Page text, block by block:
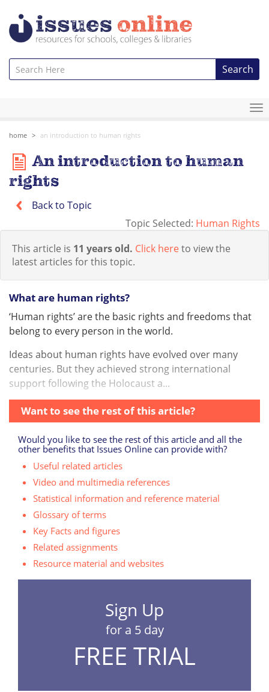
Search
home an introduction to human rights
An introduction to human
rights
Back to Topic
Topic Selected: Human Rights
This article is 11 years old. Click hereto view the
latest articles for this topic.
What are human rights?
‘Human rights’ are the basic rights and freedoms that
belong to every person in the world.
Ideas about human rights have evolved over many
centuries. But they achieved strong international
support following the Holocaust a...
Want to see the rest of this article?
Would you like to see the rest of this article and all the
other benefits that Issues Online can provide with?
Useful related articles
Video and multimedia references
Statistical information and reference material
Glossary of terms
Key Facts and figures
Related assignments
Resource material and websites
Sign Up
for a 5 day
FREE TRIAL